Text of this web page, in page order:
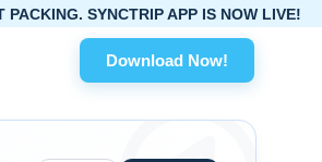
Download Now!
APP IS NOW LIVE!